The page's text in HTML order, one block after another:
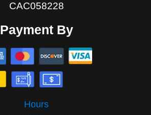
CAC058228
Payment By
Hours